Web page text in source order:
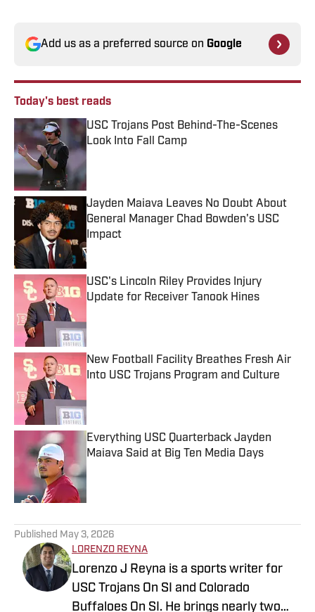
Add us as a preferred source on Google
Today's best reads
USC Trojans Post Behind-The-Scenes
Look Into Fall Camp
Published by on Invalid Date
Jayden Maiava Leaves No Doubt About
General Manager Chad Bowden's USC
Impact
Published by on Invalid Date
USC's Lincoln Riley Provides Injury
Update for Receiver Tanook Hines
New Football Facility Breathes Fresh Air
Into USC Trojans Program and Culture
Everything USC Quarterback Jayden
Maiava Said at Big Ten Media Days
Published by on Invalid Date
Published May 3, 2026
LORENZO REYNA
Lorenzo J Reyna is a sports writer for
USC Trojans On SI and Colorado
Buffaloes On SI. He brings nearly two